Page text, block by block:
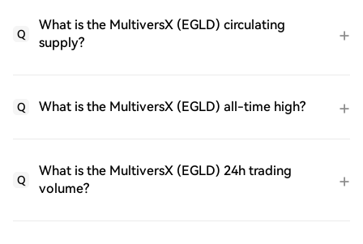
Q
What is the MultiversX (EGLD) circulating
supply?
Q What is the MultiversX (EGLD) all-time high?
Q
What is the MultiversX (EGLD) 24h trading
volume?